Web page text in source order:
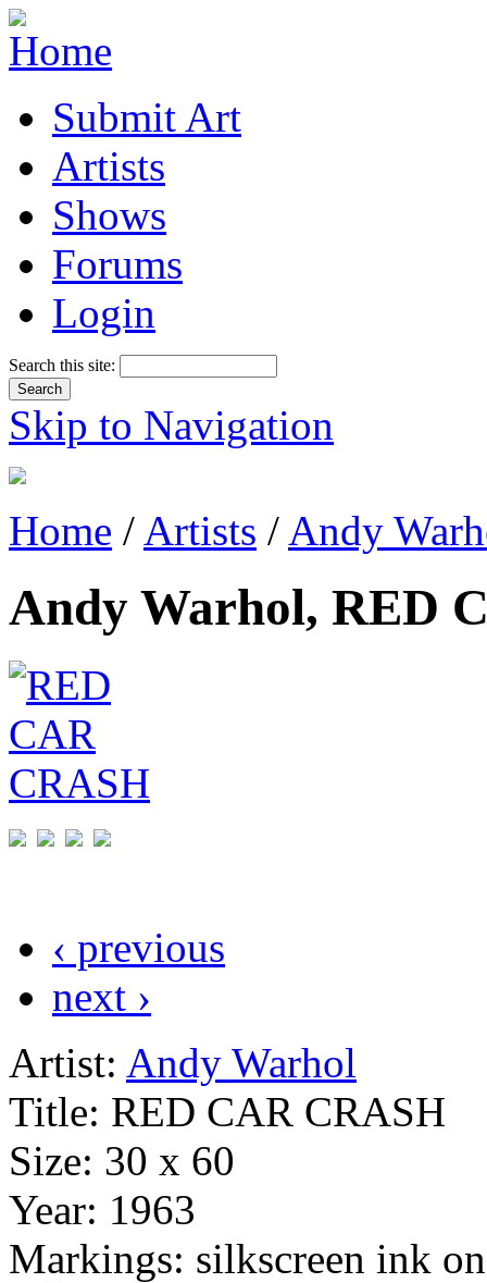
Submit Art
Artists
Shows
Forums
Login
Search this site:
Skip to Navigation
Home / Artists / Andy
Andy Warhol, RED
‹ previous
next ›
Artist: Andy Warhol
Title: RED CAR CRASH
Size: 30 x 60
Year: 1963
Markings: silkscreen ink